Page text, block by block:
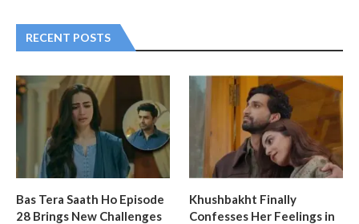
RECENT POSTS
Bas Tera Saath Ho Episode
28 Brings New Challenges
Khushbakht Finally
Confesses Her Feelings in